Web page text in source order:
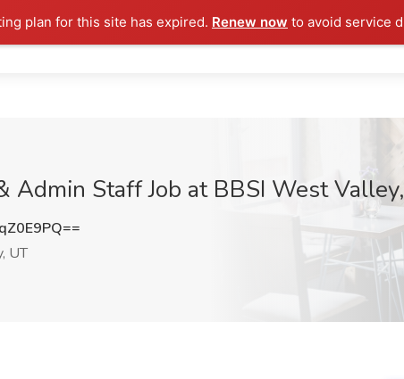
plan for this site has expired. Renew now to avoid service
Admin Staff Job at BBSI West
UT